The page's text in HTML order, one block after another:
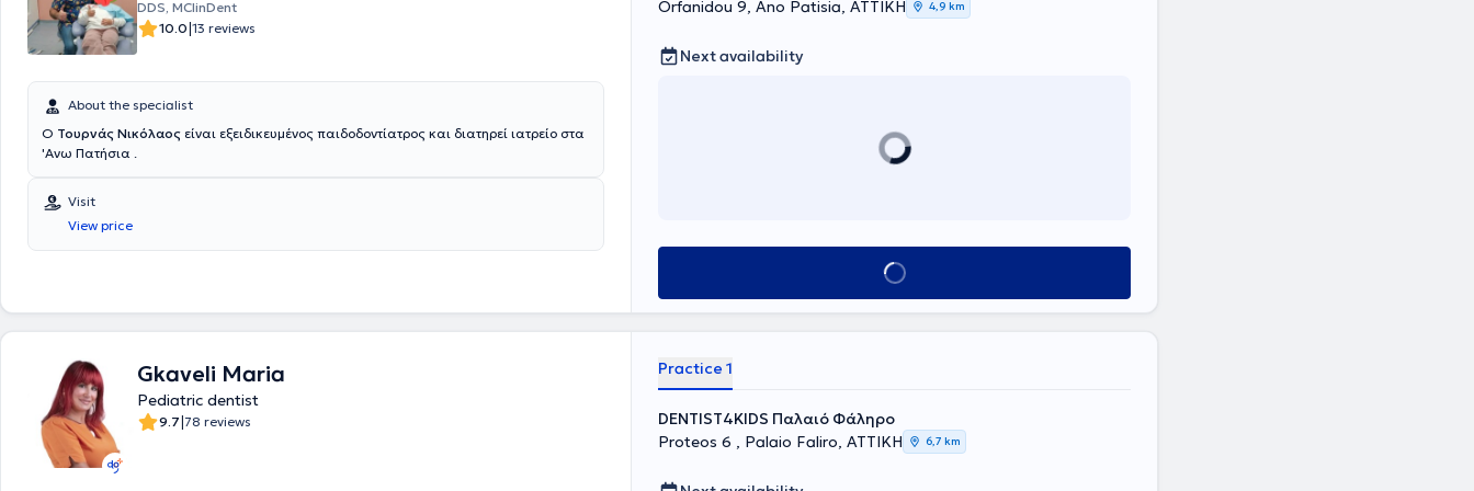
other community groups, including the coordination of a program providing free
dental treatment with the mobile dental unit of O.D.E.T.E.A.S. in institutions and
schools for individuals with special needs during the years 1992-1996, where she
DDS, MClinDent
10.0|13 reviews
About the specialist
Ο Τουρνάς Νικόλαος είναι εξειδικευμένος παιδοδοντίατρος και διατηρεί ιατρείο στα
'Ανω Πατήσια .
Visit
View price
Orfanidou 9, Ano Patisia, ΑΤΤΙΚΗ 4,9 km
Next availability
Book appointment
Gkaveli Maria
Pediatric dentist
9.7|78 reviews
Practice 1
DENTIST4KIDS Παλαιό Φάληρο
Proteos 6 , Palaio Faliro, ΑΤΤΙΚΗ
6,7 km